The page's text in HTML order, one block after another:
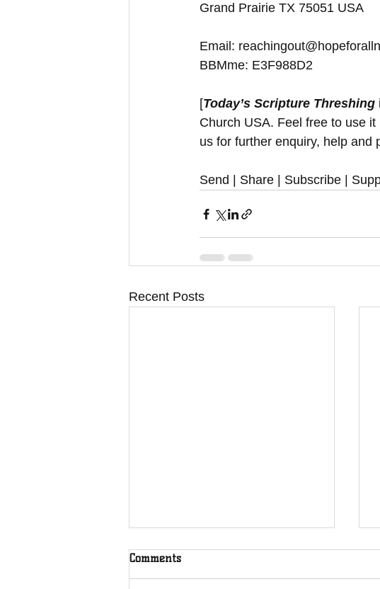
Grand Prairie TX 75051 USA
Email:
BBMme: E3F988D2
[Today’s Scripture Threshing
Church USA. Feel free to use
us for further enquiry, help and
Send | Share | Subscribe |
Recent Posts
Comments